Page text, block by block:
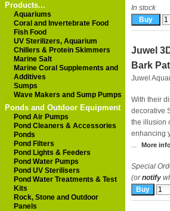
Products...
Aquariums
Coral and Invertebrate Food
Fish Food
UV Sterilizers, Aquarium
Chillers & Protein Skimmers
Marine Salt
Marine Coral Supplements and
Additives
Sumps
Wave Makers and Sump Pumps
Ponds and Outdoor Equipment
Pond Air Pumps
Pond Cleaners & Accessories
Ponds
Pond Filters
Pond Lights & Feeders
Pond Water Pumps
Pond UV Sterilisers
Pond Water Treatments & Test
Kits
Rock, Stone and Outdoor
Panels
In stock
Juwel
Bark
Juwel
With their
decorative
the illusion
enhancing
...
More
Special
(ornotify